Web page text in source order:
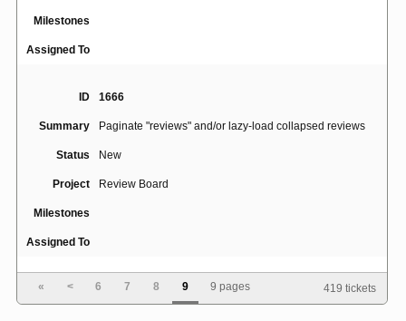
Milestones
Assigned To
ID 1666
Summary Paginate "reviews" and/or lazy-load collapsed reviews
Status New
Project Review Board
Milestones
Assigned To
1426
« < 6 7 8 9 9 pages 419 tickets